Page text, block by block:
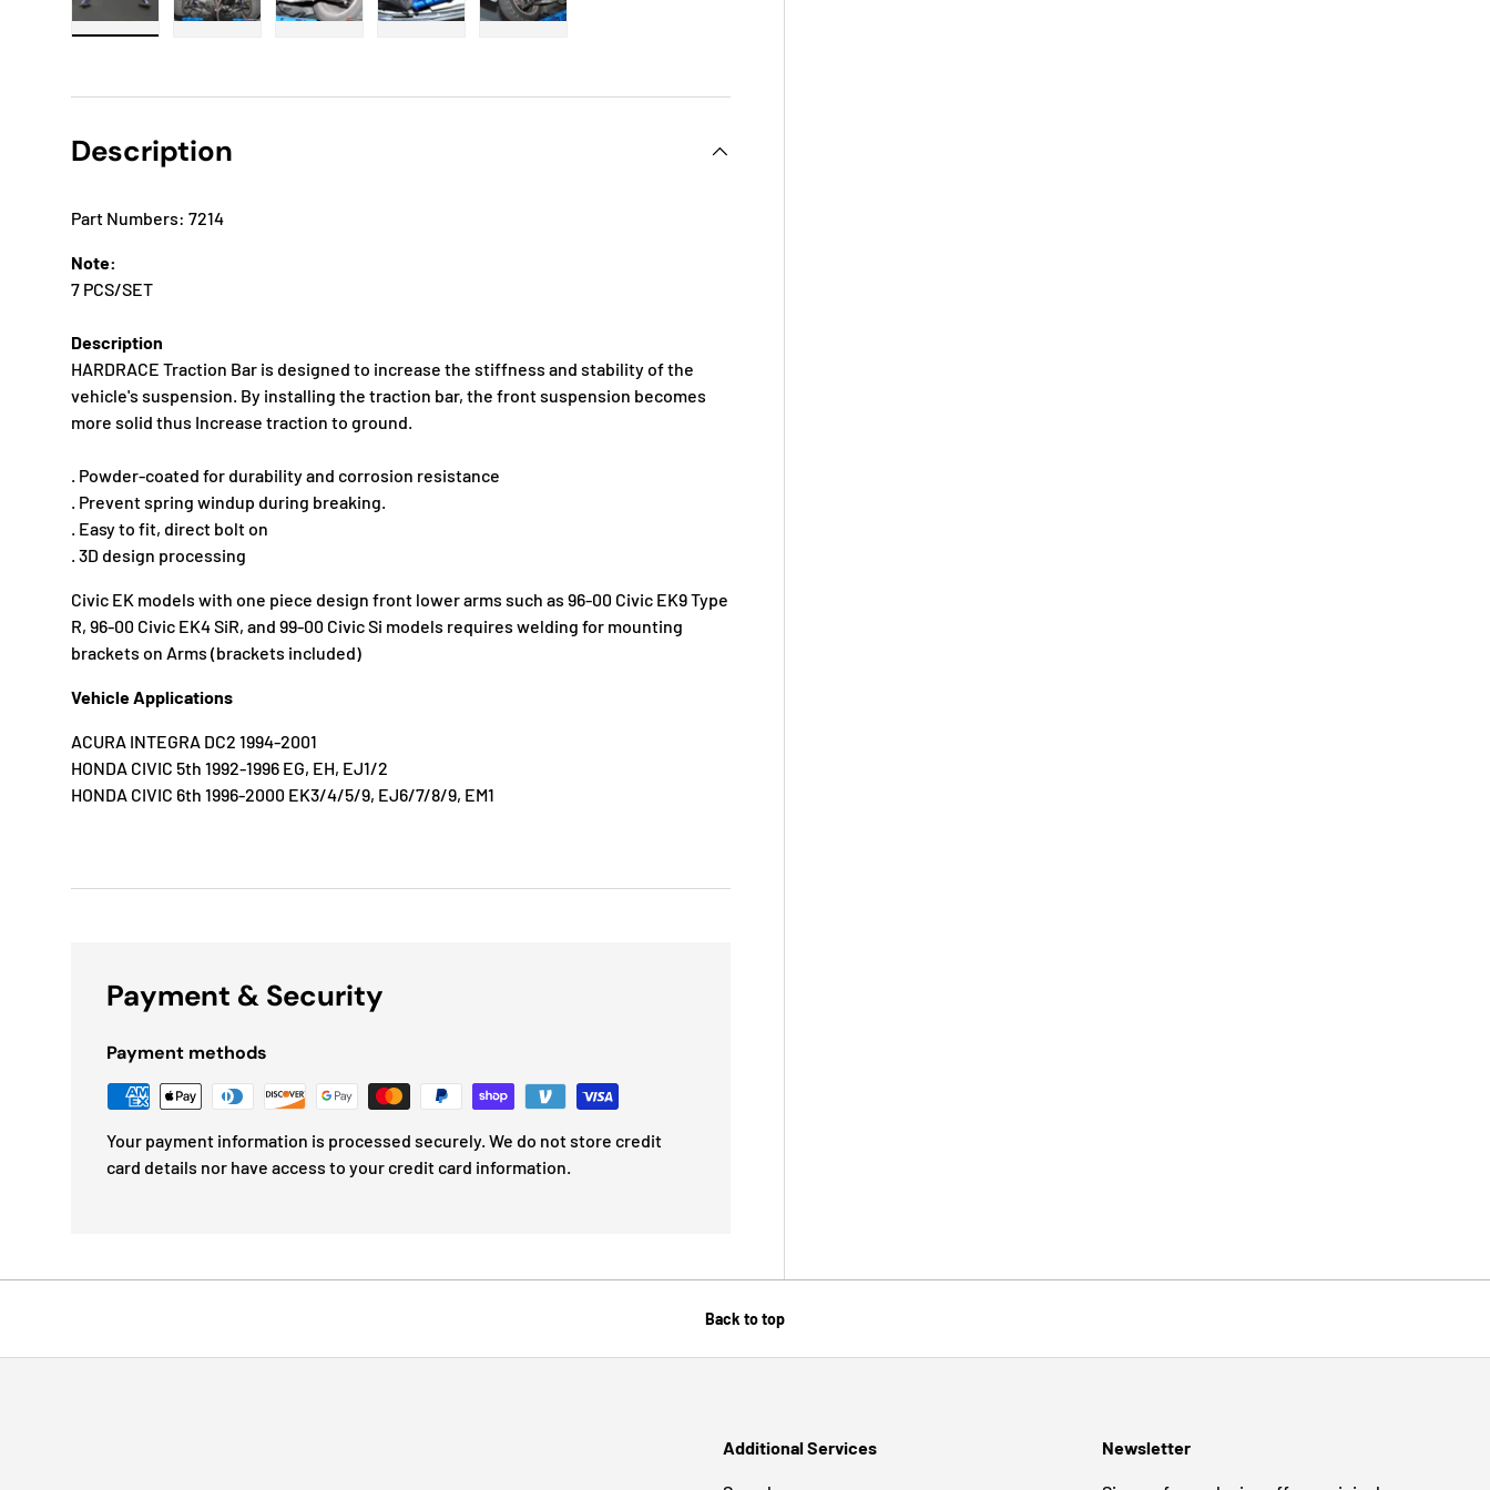
Description
Part Numbers: 7214
Note:
7 PCS/SET
Description
HARDRACE Traction Bar is designed to increase the stiffness and stability of the
vehicle's suspension. By installing the traction bar, the front suspension becomes
more solid thus Increase traction to ground.
. Powder-coated for durability and corrosion resistance
. Prevent spring windup during breaking.
. Easy to fit, direct bolt on
. 3D design processing
Civic EK models with one piece design front lower arms such as 96-00 Civic EK9 Type
R, 96-00 Civic EK4 SiR, and 99-00 Civic Si models requires welding for mounting
brackets on Arms (brackets included)
Vehicle Applications
ACURA INTEGRA DC2 1994-2001
HONDA CIVIC 5th 1992-1996 EG, EH, EJ1/2
HONDA CIVIC 6th 1996-2000 EK3/4/5/9, EJ6/7/8/9, EM1
Payment & Security
Payment methods
Your payment information is processed securely. We do not store credit
card details nor have access to your credit card information.
Back to top
Additional Services Newsletter